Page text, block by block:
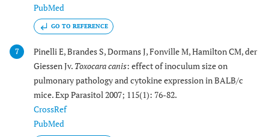
PubMed
GO TO REFERENCE
7
Pinelli E, Brandes S, Dormans J, Fonville M, Hamilton CM, der
Giessen Jv. Toxocara canis: effect of inoculum size on
pulmonary pathology and cytokine expression in BALB/c
mice. Exp Parasitol 2007; 115(1): 76-82.
CrossRef
PubMed